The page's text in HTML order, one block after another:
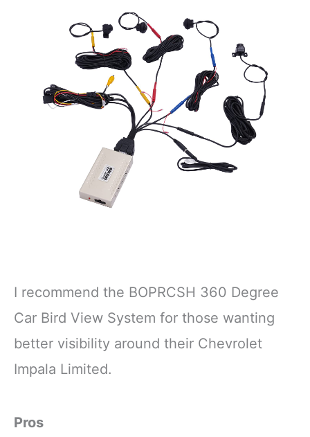
I recommend the BOPRCSH 360 Degree
Car Bird View System for those wanting
better visibility around their Chevrolet
Impala Limited.
Pros